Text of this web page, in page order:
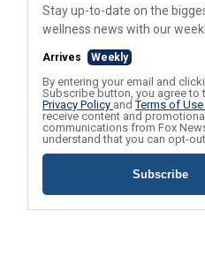
Stay up-to-date on the
wellness news with our
Arrives Weekly
By entering your email and
Subscribe button, you agree to
Privacy Policy andTerms of Use
receive content and promotional
communications from Fox
understand that you can opt-
Subscribe